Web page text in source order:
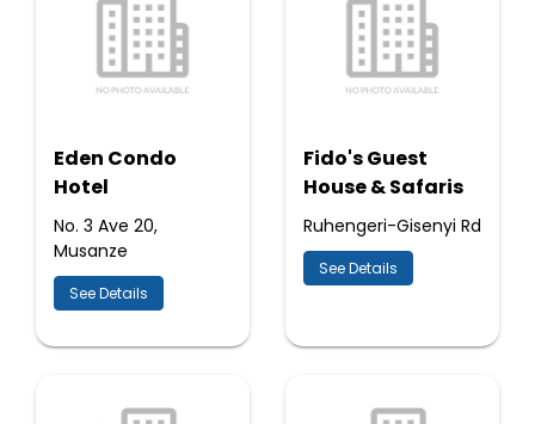
Eden Condo
Hotel
No. 3 Ave 20,
Musanze
See Details
Fido's Guest
House & Safaris
Ruhengeri-Gisenyi Rd
See Details